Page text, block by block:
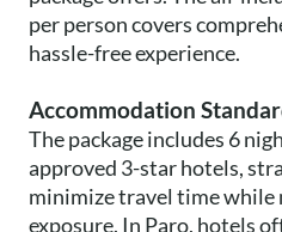
per person covers
hassle-free experience.
Accommodation
The package includes 6
approved 3-star hotels,
minimize travel time while
exposure. In Paro, hotels